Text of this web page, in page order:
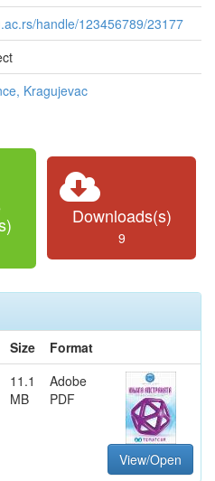
handle/123456789/23177
Kragujevac
Downloads(s)
9
Size
Format
11.1
MB
Adobe
PDF
View/Open